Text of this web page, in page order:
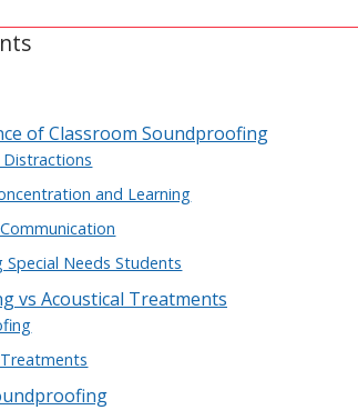
of Classroom Soundproofing
and Learning
Special Needs Students
vs Acoustical Treatments